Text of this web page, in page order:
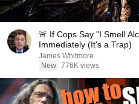
🚨 If Cops Say "I Smell
Immediately (It's a Trap)
James Whitmore
New 776K views